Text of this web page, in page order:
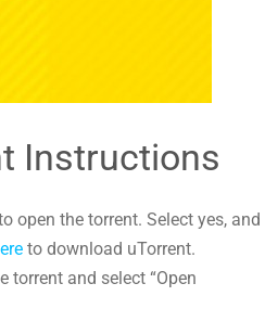
Instructions
open the torrent. Select yes, and
to download uTorrent.
torrent and select “Open